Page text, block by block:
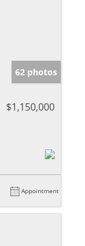
62 photos
$1,150,000
Appointment